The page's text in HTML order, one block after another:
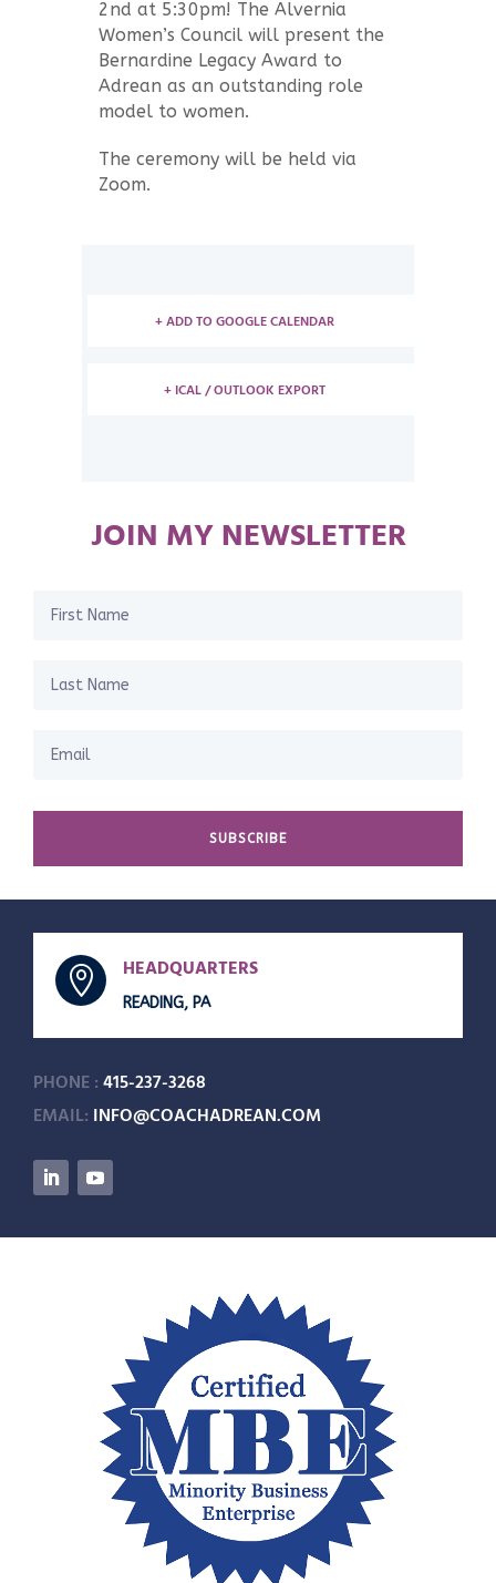
2nd at 5:30pm! The Alvernia
Women’s Council will present the
Bernardine Legacy Award to
Adrean as an outstanding role
model to women.
The ceremony will be held via
Zoom.
+ ADD TO GOOGLE CALENDAR
+ ICAL / OUTLOOK EXPORT
JOIN MY NEWSLETTER
SUBSCRIBE
 HEADQUARTERS
READING, PA
PHONE :415-237-3268
EMAIL: INFO@COACHADREAN.COM